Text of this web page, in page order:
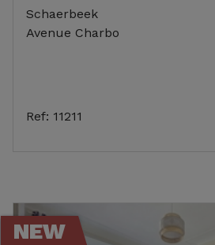
Schaerbeek
Avenue Charbo
Ref: 11211
NEW